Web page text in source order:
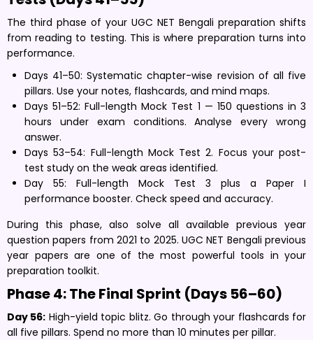
The third phase of your UGC NET Bengali preparation shifts
from reading to testing. This is where preparation turns into
performance.
Days 41–50: Systematic chapter-wise revision of all five
pillars. Use your notes, flashcards, and mind maps.
Days 51–52: Full-length Mock Test 1 — 150 questions in 3
hours under exam conditions. Analyse every wrong
answer.
Days 53–54: Full-length Mock Test 2. Focus your post-
test study on the weak areas identified.
Day 55: Full-length Mock Test 3 plus a Paper I
performance booster. Check speed and accuracy.
During this phase, also solve all available previous year
question papers from 2021 to 2025. UGC NET Bengali previous
year papers are one of the most powerful tools in your
preparation toolkit.
Phase 4: The Final Sprint (Days 56–60)
Day 56: High-yield topic blitz. Go through your flashcards for
all five pillars. Spend no more than 10 minutes per pillar.